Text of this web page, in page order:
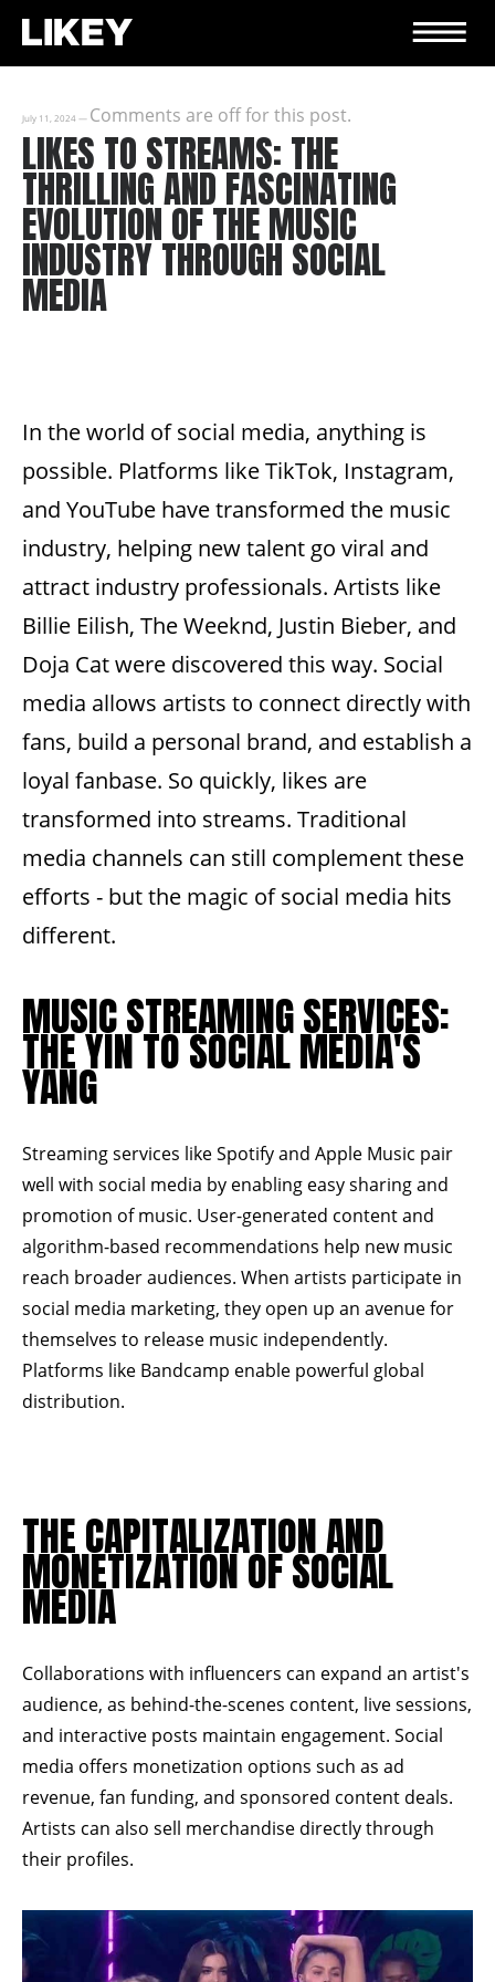
July 11, 2024— Comments are off for this post.
LIKES TO STREAMS: THE
THRILLING AND FASCINATING
EVOLUTION OF THE MUSIC
INDUSTRY THROUGH SOCIAL
MEDIA
In the world of social media, anything is
possible. Platforms like TikTok, Instagram,
and YouTube have transformed the music
industry, helping new talent go viral and
attract industry professionals. Artists like
Billie Eilish, The Weeknd, Justin Bieber, and
Doja Cat were discovered this way. Social
media allows artists to connect directly with
fans, build a personal brand, and establish a
loyal fanbase. So quickly, likes are
transformed into streams. Traditional
media channels can still complement these
efforts - but the magic of social media hits
different.
MUSIC STREAMING SERVICES:
THE YIN TO SOCIAL MEDIA'S
YANG
Streaming services likeSpotifyand Apple Music pair
well with social media by enabling easy sharing and
promotion of music. User-generated content and
algorithm-based recommendations help new music
reach broader audiences. When artists participate in
social media marketing, they open up an avenue for
themselves to release music independently.
Platforms like Bandcamp enable powerful global
distribution.
THE CAPITALIZATION AND
MONETIZATION OF SOCIAL
MEDIA
Collaborations with influencers can expand an artist's
audience, as behind-the-scenes content, live sessions,
and interactive posts maintain engagement. Social
media offers monetization options such as ad
revenue, fan funding, and sponsored content deals.
Artists can also sell merchandise directly through
their profiles.